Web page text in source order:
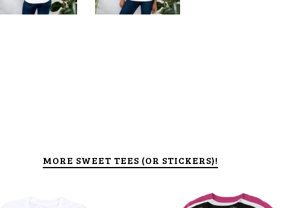
MORE SWEET TEES (OR STICKERS)!